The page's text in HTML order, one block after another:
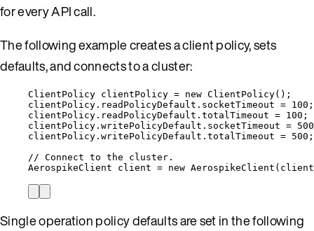
for every API call.
The following example creates a client policy, sets
defaults, and connects to a cluster:
ClientPolicy clientPolicy = new ClientPolicy() ;
clientPolicy . readPolicyDefault . socketTimeout = 100 ;
clientPolicy . readPolicyDefault . totalTimeout = 100 ;
clientPolicy . writePolicyDefault . socketTimeout = 500
clientPolicy . writePolicyDefault . totalTimeout = 500 ;
// Connect to the cluster.
AerospikeClient
client = new AerospikeClient (
Single operation policy defaults are set in the following